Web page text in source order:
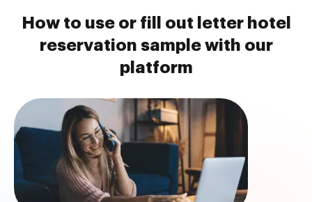
How to use or fill out letter hotel
reservation sample with our
platform